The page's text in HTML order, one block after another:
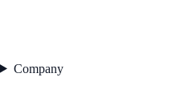
Company